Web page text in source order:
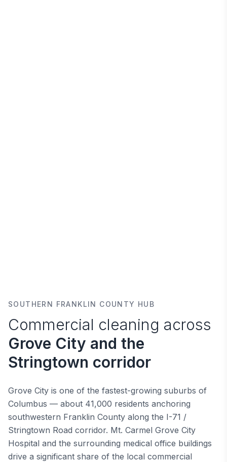
SOUTHERN FRANKLIN COUNTY HUB
Commercial cleaning across
Grove City and the
Stringtown corridor
Grove City is one of the fastest-growing suburbs of
Columbus — about 41,000 residents anchoring
southwestern Franklin County along the I-71 /
Stringtown Road corridor. Mt. Carmel Grove City
Hospital and the surrounding medical office buildings
drive a significant share of the local commercial